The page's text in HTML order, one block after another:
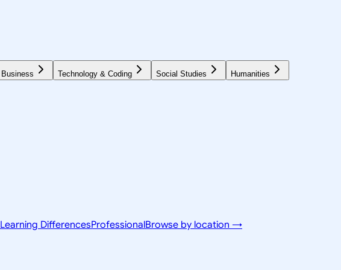
Business Technology & Coding Social Studies Humanities
Learning DifferencesProfessionalBrowse by location →